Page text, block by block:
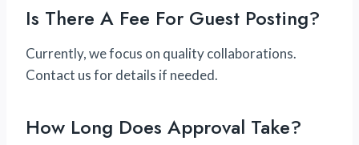
Is There A Fee For Guest Posting?
Currently, we focus on quality collaborations.
Contact us for details if needed.
How Long Does Approval Take?